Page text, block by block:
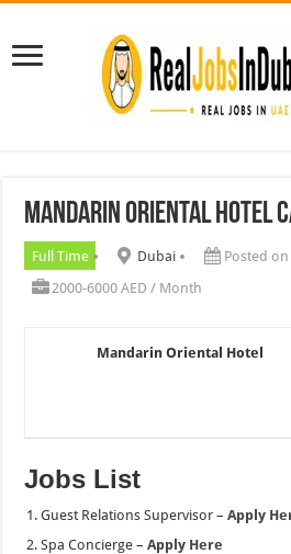
Mandarin Oriental Hotel
Full Time Dubai
Posted
2000-6000 AED / Month
Mandarin Oriental Hotel
Jobs List
Guest Relations Supervisor –Apply
Spa Concierge –Apply Here